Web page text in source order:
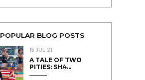
POPULAR BLOG POSTS
15 JUL 21
A TALE OF TWO
PITIES: SHA̵...